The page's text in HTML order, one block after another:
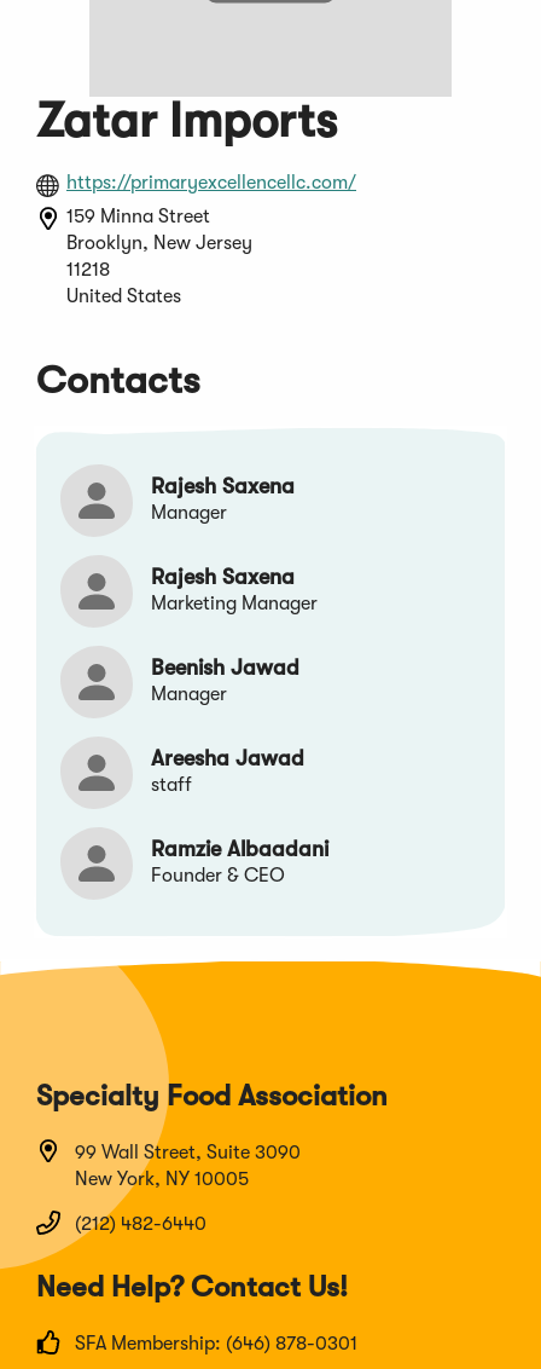
Zatar Imports
https://primaryexcellencellc.com/(Opens
159 Minna Street
Brooklyn, New Jersey
11218
United States
Contacts
Rajesh Saxena
Manager
Rajesh Saxena
Marketing Manager
Beenish Jawad
Manager
Areesha Jawad
staff
Ramzie Albaadani
Founder & CEO
Specialty Food Association
99 Wall Street, Suite 3090
New York, NY 10005
(212) 482-6440
Need Help? Contact Us!
SFA Membership: (646) 878-0301